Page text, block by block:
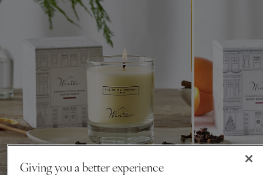
Giving you a better experience